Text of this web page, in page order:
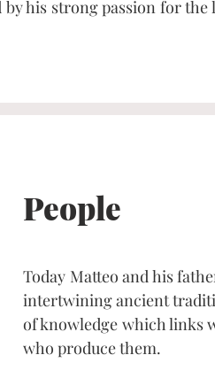
his strong passion for
People
Today Matteo and his
intertwining ancient
of knowledge which links
who produce them.